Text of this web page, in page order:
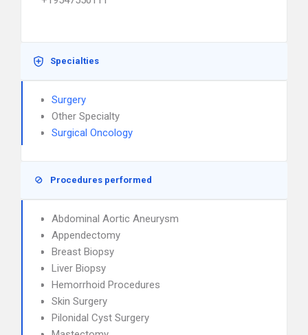
Specialties
Surgery
Other Specialty
Surgical Oncology
Procedures performed
Abdominal Aortic Aneurysm
Appendectomy
Breast Biopsy
Liver Biopsy
Hemorrhoid Procedures
Skin Surgery
Pilonidal Cyst Surgery